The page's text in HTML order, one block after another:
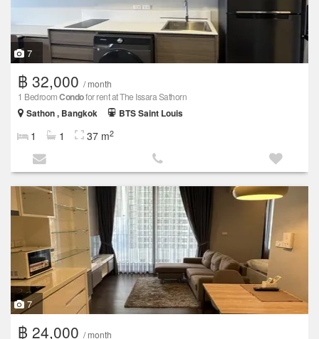
7
฿ 32,000 / month
1 BedroomCondofor rent at The Issara Sathorn
Sathon , Bangkok
BTS Saint Louis
1 1 37 m2
7
฿ 24,000 / month